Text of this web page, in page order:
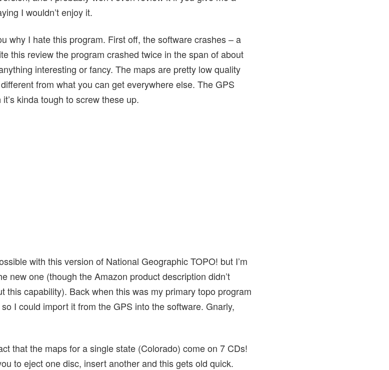
I wouldn’t enjoy it.
why I hate this program. First off, the software crashes – a
this review the program crashed twice in the span of about
interesting or fancy. The maps are pretty low quality
from what you can get everywhere else. The GPS
kinda tough to screw these up.
with this version of National Geographic TOPO! but I’m
new one (though the Amazon product description didn’t
this capability). Back when this was my primary topo program
I could import it from the GPS into the software. Gnarly,
that the maps for a single state (Colorado) come on 7 CDs!
to eject one disc, insert another and this gets old quick.